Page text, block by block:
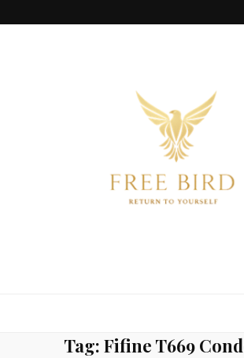
Tag: Fifine T669